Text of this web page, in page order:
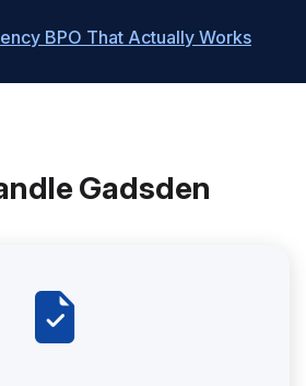
BPO That Actually Works
Gadsden